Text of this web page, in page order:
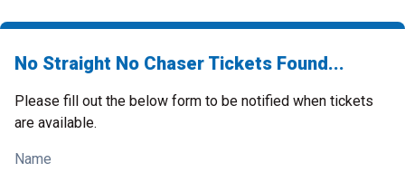
No Straight No Chaser Tickets Found...
Please fill out the below form to be notified when tickets
are available.
Name